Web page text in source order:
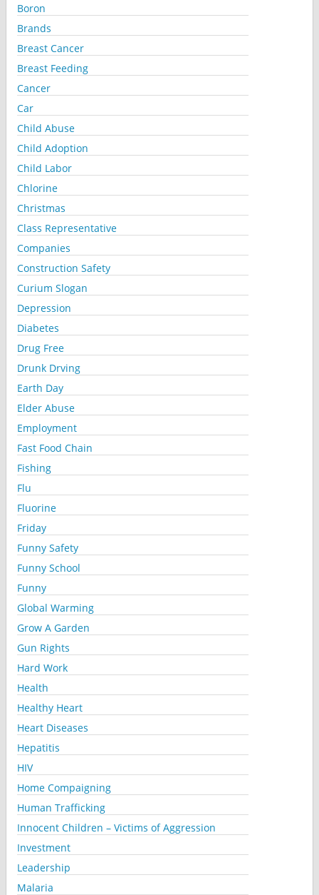
Boron
Brands
Breast Cancer
Breast Feeding
Cancer
Car
Child Abuse
Child Adoption
Child Labor
Chlorine
Christmas
Class Representative
Companies
Construction Safety
Curium Slogan
Depression
Diabetes
Drug Free
Drunk Drving
Earth Day
Elder Abuse
Employment
Fast Food Chain
Fishing
Flu
Fluorine
Friday
Funny Safety
Funny School
Funny
Global Warming
Grow A Garden
Gun Rights
Hard Work
Health
Healthy Heart
Heart Diseases
Hepatitis
HIV
Home Compaigning
Human Trafficking
Innocent Children – Victims of Aggression
Investment
Leadership
Malaria